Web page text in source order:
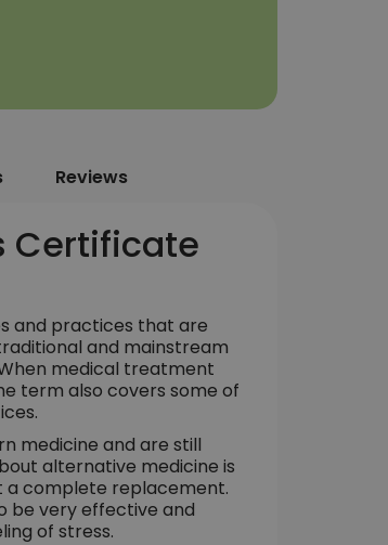
Reviews
Certificate
and practices that are
and mainstream
medical treatment
term also covers some of
medicine and are still
alternative medicine is
a complete replacement.
be very effective and
of stress.